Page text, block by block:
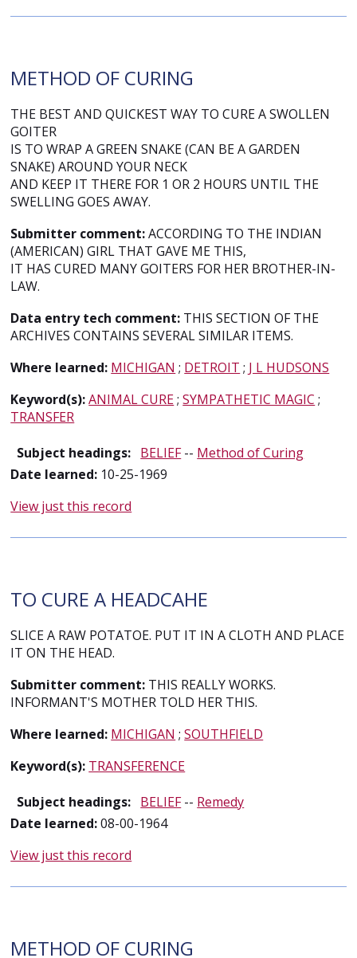
METHOD OF CURING
THE BEST AND QUICKEST WAY TO CURE A SWOLLEN
GOITER
IS TO WRAP A GREEN SNAKE (CAN BE A GARDEN
SNAKE) AROUND YOUR NECK
AND KEEP IT THERE FOR 1 OR 2 HOURS UNTIL THE
SWELLING GOES AWAY.
Submitter comment:ACCORDING TO THE INDIAN
(AMERICAN) GIRL THAT GAVE ME THIS,
IT HAS CURED MANY GOITERS FOR HER BROTHER-IN-
LAW.
Data entry tech comment: THIS SECTION OF THE
ARCHIVES CONTAINS SEVERAL SIMILAR ITEMS.
Where learned: MICHIGAN ; DETROIT ; J L HUDSONS
Keyword(s):ANIMAL CURE;SYMPATHETIC MAGIC ;
TRANSFER
Subject headings: BELIEF-- Method of Curing
Date learned: 10-25-1969
View just this record
TO CURE A HEADCAHE
SLICE A RAW POTATOE. PUT IT IN A CLOTH AND PLACE
IT ON THE HEAD.
Submitter comment: THIS REALLY WORKS.
INFORMANT'S MOTHER TOLD HER THIS.
Where learned: MICHIGAN ;SOUTHFIELD
Keyword(s): TRANSFERENCE
Subject headings: BELIEF-- Remedy
Date learned:08-00-1964
View just this record
METHOD OF CURING